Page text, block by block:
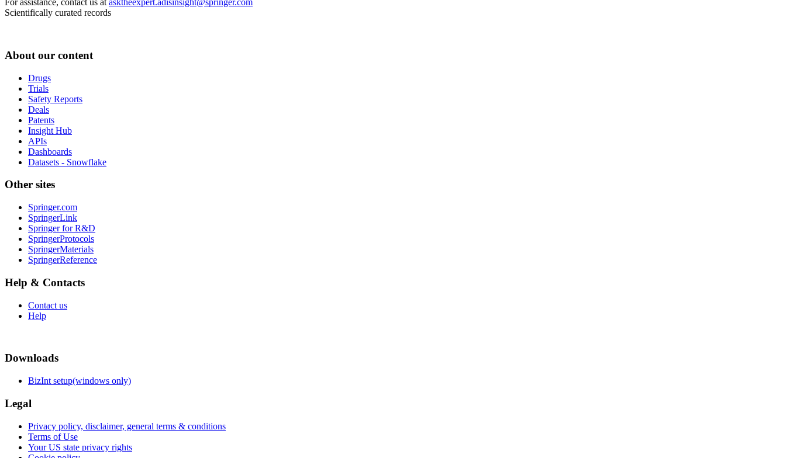
For assistance, contact us at asktheexpert.adisinsight@springer.com
Scientifically curated records
About our content
Drugs
Trials
Safety Reports
Deals
Patents
Insight Hub
APIs
Dashboards
Datasets - Snowflake
Other sites
Springer.com
SpringerLink
Springer for R&D
SpringerProtocols
SpringerMaterials
SpringerReference
Help & Contacts
Contact us
Help
Downloads
BizInt setup(windows only)
Legal
Privacy policy, disclaimer, general terms & conditions
Terms of Use
Your US state privacy rights